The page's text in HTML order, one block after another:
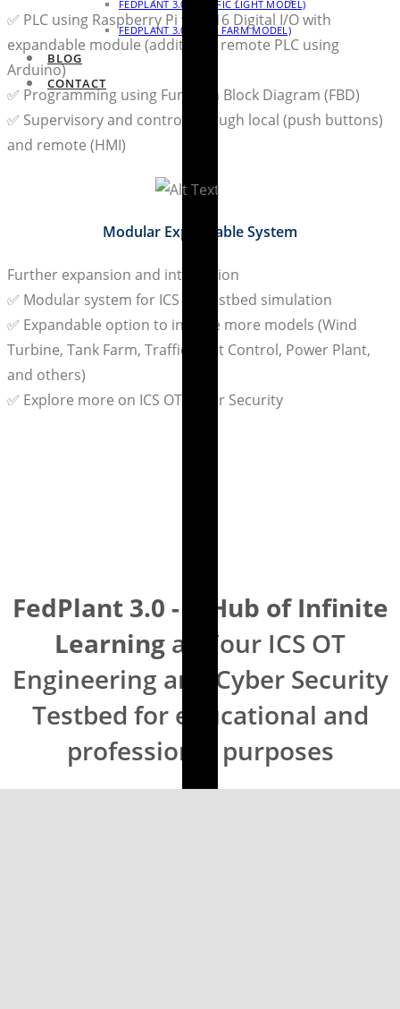
FEDPLANT 3.0 (TRAFFIC LIGHT MODEL)
FEDPLANT 3.0 (TANK FARM MODEL)
BLOG
CONTACT
✅ PLC using Raspberry Pi with 16 Digital I/O with
expandable module (additional remote PLC using
Arduino)
✅ Programming using Function Block Diagram (FBD)
✅ Supervisory and control through local (push buttons)
and remote (HMI)
Modular Expandable System
Further expansion and integration
✅ Modular system for ICS OT testbed simulation
✅ Expandable option to include more models (Wind
Turbine, Tank Farm, Traffic Light Control, Power Plant,
and others)
✅ Explore more on ICS OT Cyber Security
FedPlant 3.0 - A Hub of Infinite
Learning as Your ICS OT
Engineering and Cyber Security
Testbed for educational and
professional purposes